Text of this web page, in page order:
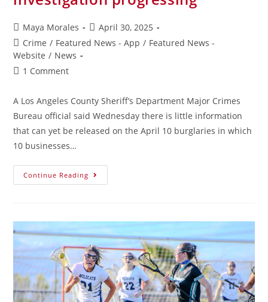
Maya Morales
April 30, 2025
Crime / Featured News - App / Featured News -
Website / News
1 Comment
A Los Angeles County Sheriff’s Department Major Crimes
Bureau official said Wednesday there is little information
that can yet be released on the April 10 burglaries in which
10 businesses…
Continue Reading